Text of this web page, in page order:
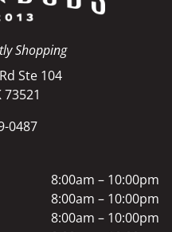
Shopping
Ste 104
0487
8:00am – 10:00pm
8:00am – 10:00pm
8:00am – 10:00pm